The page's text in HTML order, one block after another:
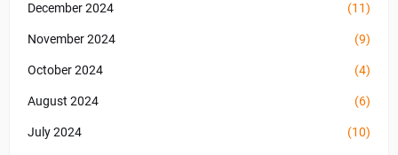
December 2024 (11)
November 2024 (9)
October 2024 (4)
August 2024 (6)
July 2024 (10)